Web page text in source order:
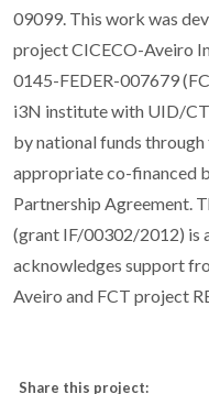
09099. This work was
project CICECO-Aveiro
0145-FEDER-007679
i3N institute with UID/
by national funds
appropriate co-financed
Partnership Agreement.
(grant IF/00302/2012) is
acknowledges support
Aveiro and FCT project
Share this project: